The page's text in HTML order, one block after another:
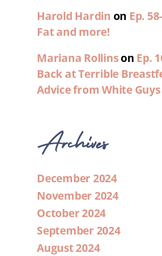
Harold Hardin on Ep.
Fat and more!
Mariana Rollinson Ep.
Back at Terrible
Advice from White Guys
Archives
December 2024
November 2024
October 2024
September 2024
August 2024